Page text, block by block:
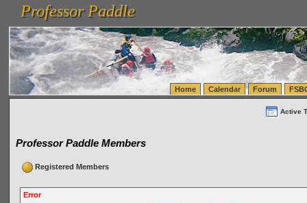
vanlinelogistics.com Seattle Washington (WA) Warehousing & Order Fulfillment
(WA) Commercial Relocation
vanlinelogistics.com Warehousing & Order Fulfillment
Professor Paddle
Professor Paddle
Home Calendar Forum
Active
Professor Paddle Members
Registered Members
Error